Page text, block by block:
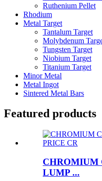
Ruthenium Pellet
Rhodium
Metal Target
Tantalum Target
Molybdenum
Tungsten Target
Niobium Target
Titanium Target
Minor Metal
Metal Ingot
Sintered Metal Bars
Featured products
CHROMIUM
LUMP ...